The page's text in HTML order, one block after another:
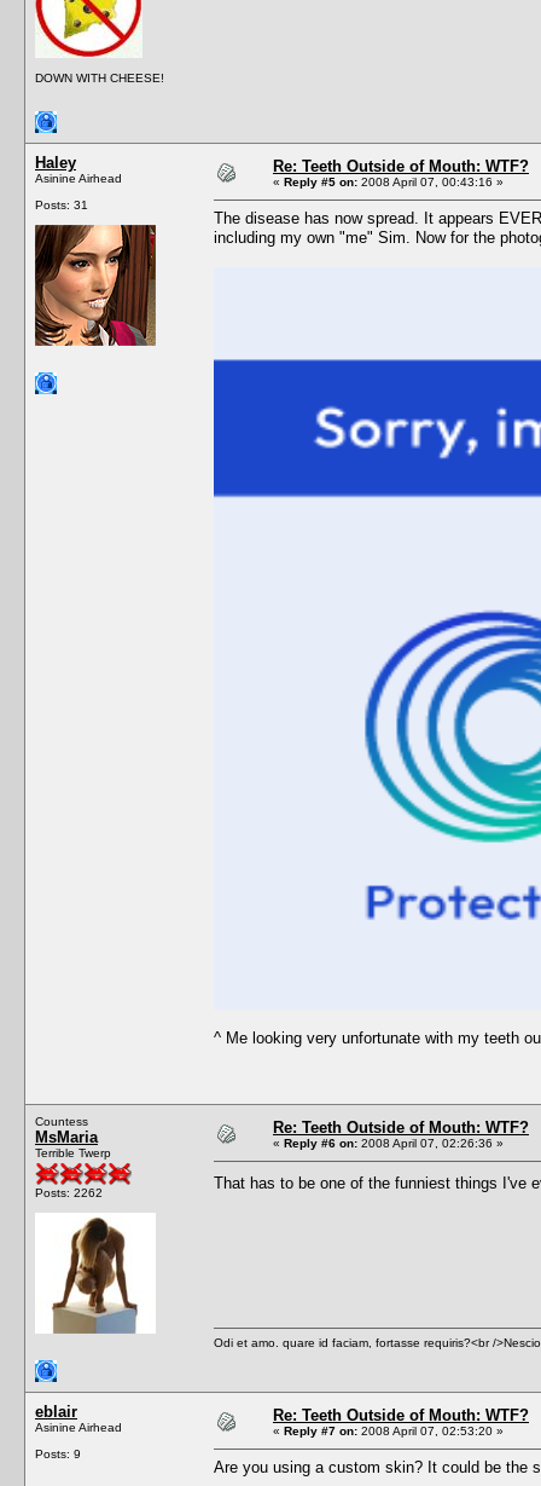
DOWN WITH CHEESE!
Haley
Asinine Airhead
Posts: 31
Re: Teeth Outside of Mouth: WTF?
« Reply #5 on: 2008 April 07, 00:43:16 »
The disease has now spread. It appears
including my own "me" Sim. Now for the
^ Me looking very unfortunate with my teeth
Countess
MsMaria
Terrible Twerp
Posts: 2262
Re: Teeth Outside of Mouth: WTF?
« Reply #6 on: 2008 April 07, 02:26:36 »
That has to be one of the funniest things I've
Odi et amo. quare id faciam, fortasse requiris?<br /
eblair
Asinine Airhead
Posts: 9
Re: Teeth Outside of Mouth: WTF?
« Reply #7 on: 2008 April 07, 02:53:20 »
Are you using a custom skin? It could be the